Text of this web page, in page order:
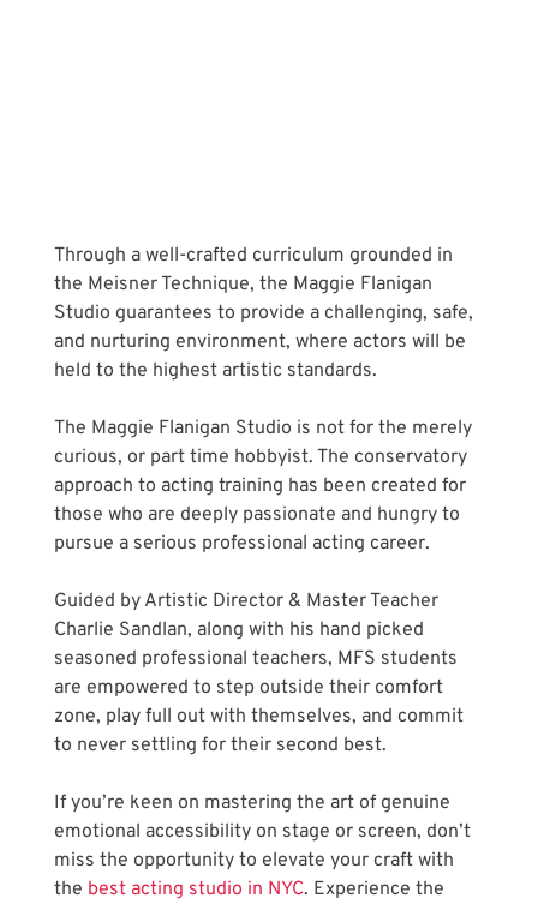
Through a well-crafted curriculum grounded in
the Meisner Technique, the Maggie Flanigan
Studio guarantees to provide a challenging, safe,
and nurturing environment, where actors will be
held to the highest artistic standards.
The Maggie Flanigan Studio is not for the merely
curious, or part time hobbyist. The conservatory
approach to acting training has been created for
those who are deeply passionate and hungry to
pursue a serious professional acting career.
Guided by Artistic Director & Master Teacher
Charlie Sandlan, along with his hand picked
seasoned professional teachers, MFS students
are empowered to step outside their comfort
zone, play full out with themselves, and commit
to never settling for their second best.
If you’re keen on mastering the art of genuine
emotional accessibility on stage or screen, don’t
miss the opportunity to elevate your craft with
the best acting studio in NYC. Experience the